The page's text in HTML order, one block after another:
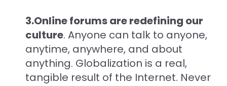
3.Online forums are redefining our
culture. Anyone can talk to anyone,
anytime, anywhere, and about
anything. Globalization is a real,
tangible result of the Internet. Never